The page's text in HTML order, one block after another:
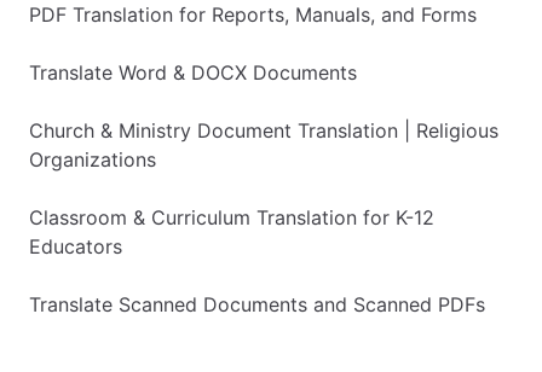
PDF Translation for Reports, Manuals, and Forms
Translate Word & DOCX Documents
Church & Ministry Document Translation | Religious
Organizations
Classroom & Curriculum Translation for K-12
Educators
Translate Scanned Documents and Scanned PDFs